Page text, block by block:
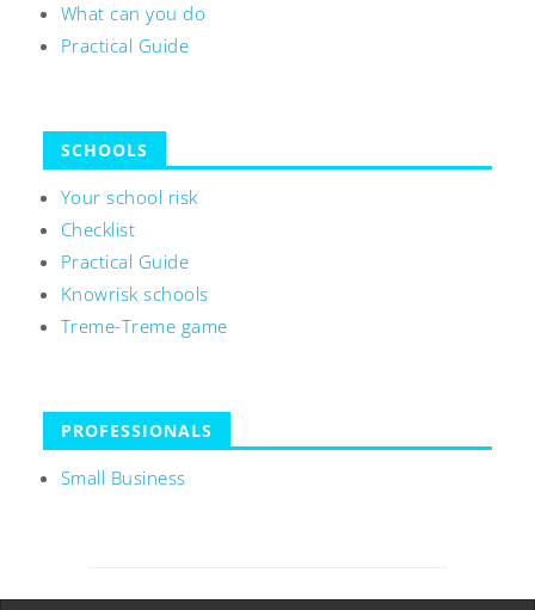
What can you do
Practical Guide
SCHOOLS
Your school risk
Checklist
Practical Guide
Knowrisk schools
Treme-Treme game
PROFESSIONALS
Small Business